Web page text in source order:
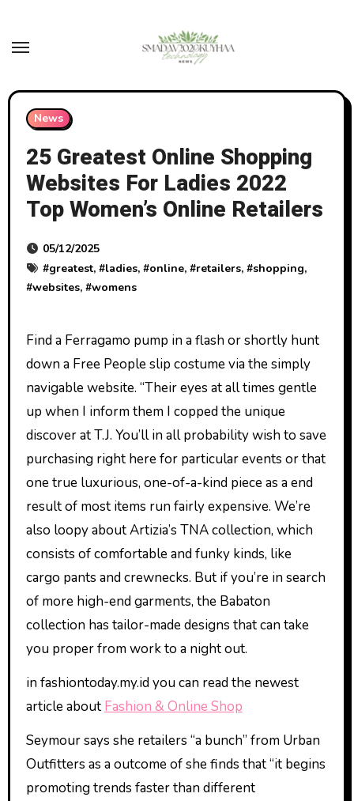
content
News
25 Greatest Online Shopping
Websites For Ladies 2022
Top Women’s Online Retailers
05/12/2025
#greatest, #ladies, #online, #retailers, #shopping,
#websites, #womens
Find a Ferragamo pump in a flash or shortly hunt
down a Free People slip costume via the simply
navigable website. “Their eyes at all times gentle
up when I inform them I copped the unique
discover at T.J. You’ll in all probability wish to save
purchasing right here for particular events or that
one true luxurious, one-of-a-kind piece as a end
result of most items run fairly expensive. We’re
also loopy about Artizia’s TNA collection, which
consists of comfortable and funky kinds, like
cargo pants and crewnecks. But if you’re in search
of more high-end garments, the Babaton
collection has tailor-made designs that can take
you proper from work to a night out.
in fashiontoday.my.id you can read the newest
article about Fashion & Online Shop
Seymour says she retailers “a bunch” from Urban
Outfitters as a outcome of she finds that “it begins
promoting trends faster than different